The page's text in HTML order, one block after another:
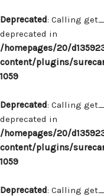
Deprecated: Calling
deprecated in
/homepages/20/
content/plugins/
1059
Deprecated: Calling
deprecated in
/homepages/20/
content/plugins/
1059
Deprecated: Calling